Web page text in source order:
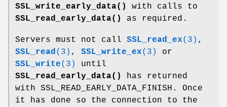
SSL_write_early_data()
with calls to
SSL_read_early_data()
as required.
Servers must not call SSL_read_ex(3) ,
SSL_read (3) , SSL_write_ex(3)
or
SSL_write(3)
until
SSL_read_early_data()
has returned
with SSL_READ_EARLY_DATA_FINISH. Once
it has done so the connection to the